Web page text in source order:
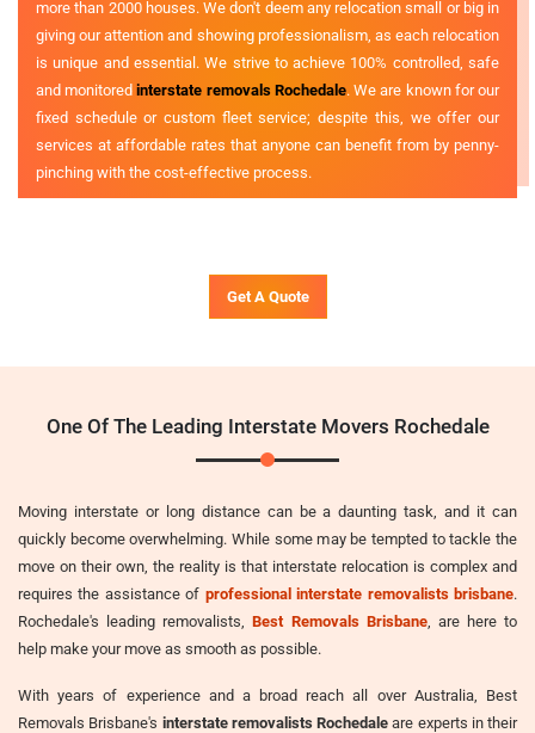
more than 2000 houses. We don't deem any relocation small or big in
giving our attention and showing professionalism, as each relocation
is unique and essential. We strive to achieve 100% controlled, safe
and monitoredinterstate removals Rochedale. We are known for our
fixed schedule or custom fleet service; despite this, we offer our
services at affordable rates that anyone can benefit from by penny-
pinching with the cost-effective process.
Get A Quote
One Of The Leading Interstate Movers Rochedale
Moving interstate or long distance can be a daunting task, and it can
quickly become overwhelming. While some may be tempted to tackle the
move on their own, the reality is that interstate relocation is complex and
requires the assistance of professional interstate removalists brisbane.
Rochedale's leading removalists,Best Removals Brisbane, are here to
help make your move as smooth as possible.
With years of experience and a broad reach all over Australia, Best
Removals Brisbane's interstate removalists Rochedale are experts in their